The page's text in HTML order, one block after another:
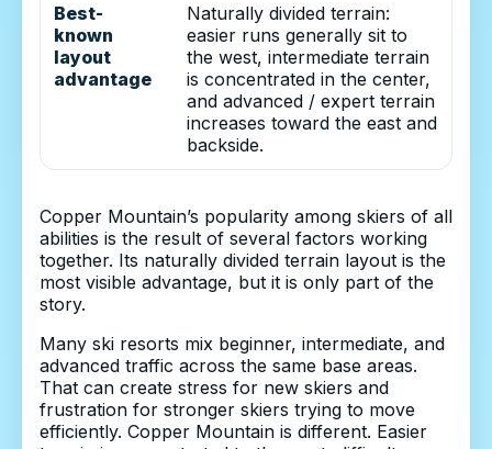
Best-
known
layout
advantage
Naturally divided terrain:
easier runs generally sit to
the west, intermediate terrain
is concentrated in the center,
and advanced / expert terrain
increases toward the east and
backside.
Copper Mountain’s popularity among skiers of all
abilities is the result of several factors working
together. Its naturally divided terrain layout is the
most visible advantage, but it is only part of the
story.
Many ski resorts mix beginner, intermediate, and
advanced traffic across the same base areas.
That can create stress for new skiers and
frustration for stronger skiers trying to move
efficiently. Copper Mountain is different. Easier